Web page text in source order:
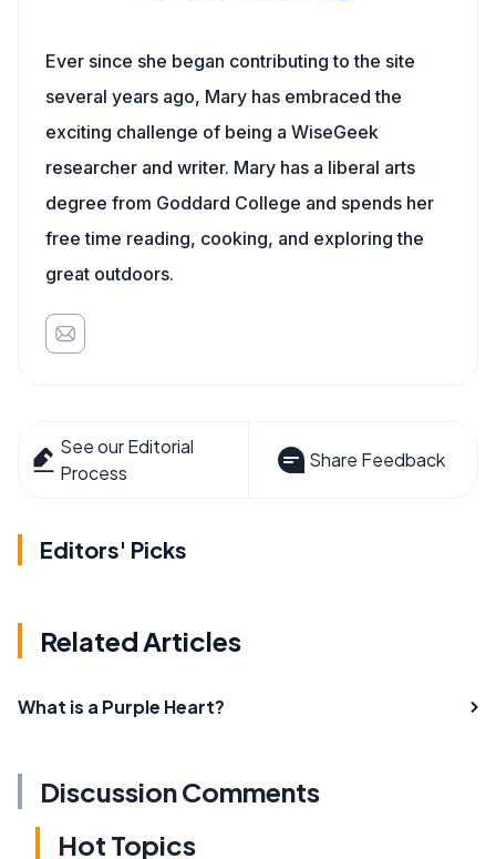
Ever since she began contributing to the site
several years ago, Mary has embraced the
exciting challenge of being a WiseGeek
researcher and writer. Mary has a liberal arts
degree from Goddard College and spends her
free time reading, cooking, and exploring the
great outdoors.
See our Editorial
Process
Share Feedback
Editors' Picks
Related Articles
What is a Purple Heart?
Discussion Comments
Hot Topics